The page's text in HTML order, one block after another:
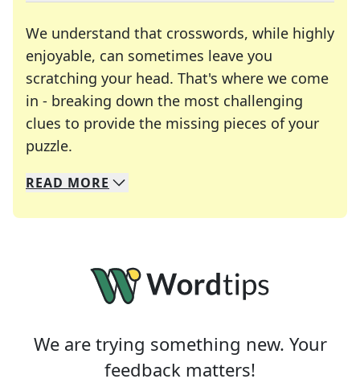
We understand that crosswords, while highly
enjoyable, can sometimes leave you
scratching your head. That's where we come
in - breaking down the most challenging
clues to provide the missing pieces of your
puzzle.
We specialize in solving many of your favorite
Whether you're a daily crossword enthusiast or
READ MORE
We are trying something new. Your
feedback matters!